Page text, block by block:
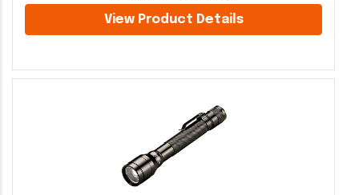
View Product Details